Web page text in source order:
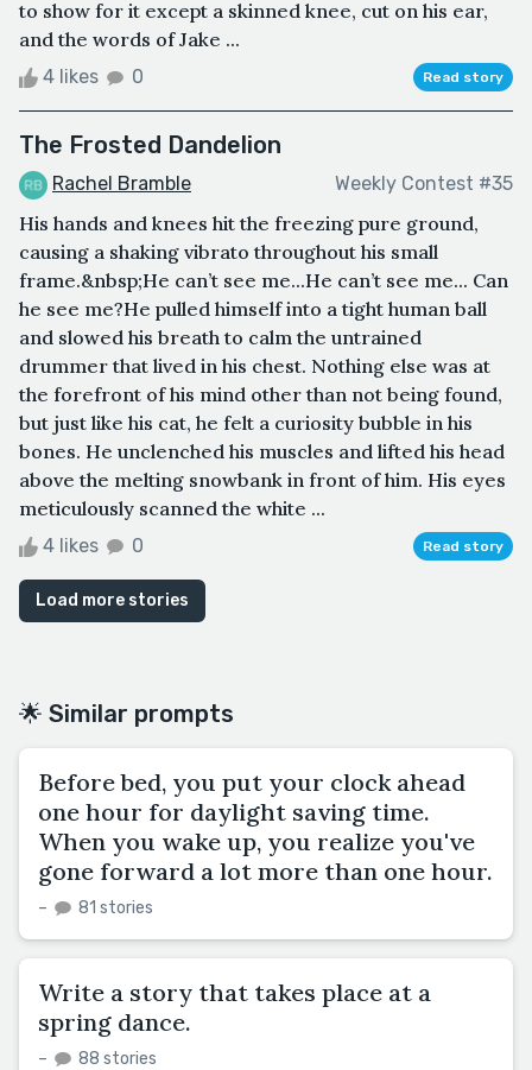
to show for it except a skinned knee, cut on his ear,
and the words of Jake ...
4 likes 0 Read story
The Frosted Dandelion
Rachel Bramble Weekly Contest #35
His hands and knees hit the freezing pure ground,
causing a shaking vibrato throughout his small
frame.&nbsp;He can’t see me...He can’t see me... Can
he see me?He pulled himself into a tight human ball
and slowed his breath to calm the untrained
drummer that lived in his chest. Nothing else was at
the forefront of his mind other than not being found,
but just like his cat, he felt a curiosity bubble in his
bones. He unclenched his muscles and lifted his head
above the melting snowbank in front of him. His eyes
meticulously scanned the white ...
4 likes 0 Read story
Load more stories
🌟 Similar prompts
Before bed, you put your clock ahead
one hour for daylight saving time.
When you wake up, you realize you've
gone forward a lot more than one hour.
– 81 stories
Write a story that takes place at a
spring dance.
– 88 stories